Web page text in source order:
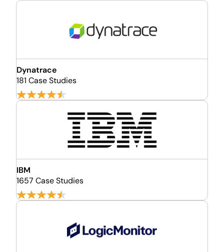
Dynatrace
181 Case Studies
IBM
1657 Case Studies